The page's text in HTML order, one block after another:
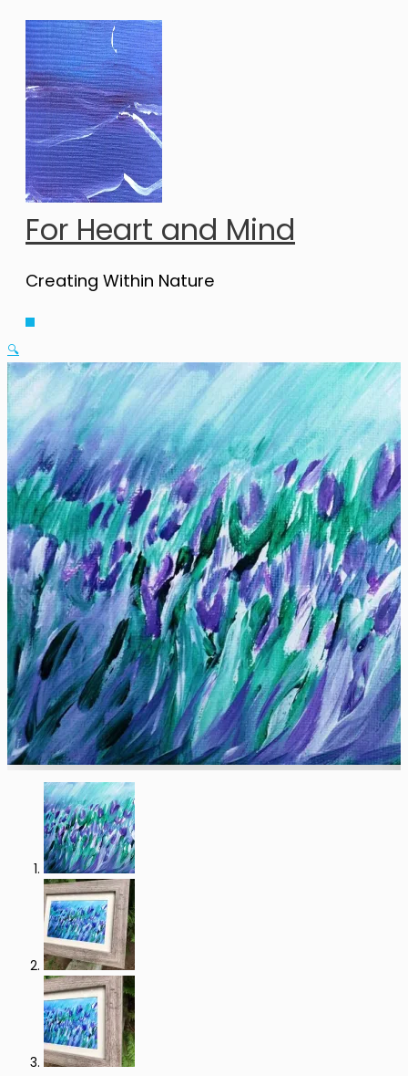
content
For Heart and Mind
Creating Within Nature
Main
🔍